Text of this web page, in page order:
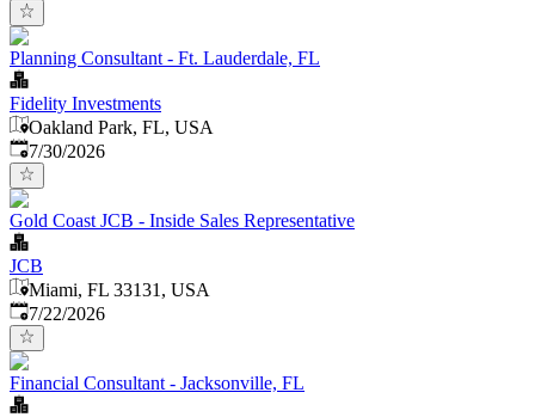
Planning Consultant - Ft. Lauderdale, FL
Fidelity Investments
Oakland Park, FL, USA
Published:
7/30/2026
Gold Coast JCB - Inside Sales Representative
JCB
Miami, FL 33131, USA
Published:
7/22/2026
Financial Consultant - Jacksonville, FL